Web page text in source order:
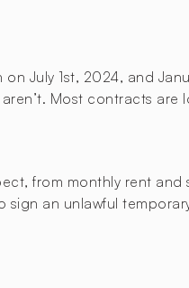
July 1st, 2024, and
Most contracts
from monthly rent
an unlawful